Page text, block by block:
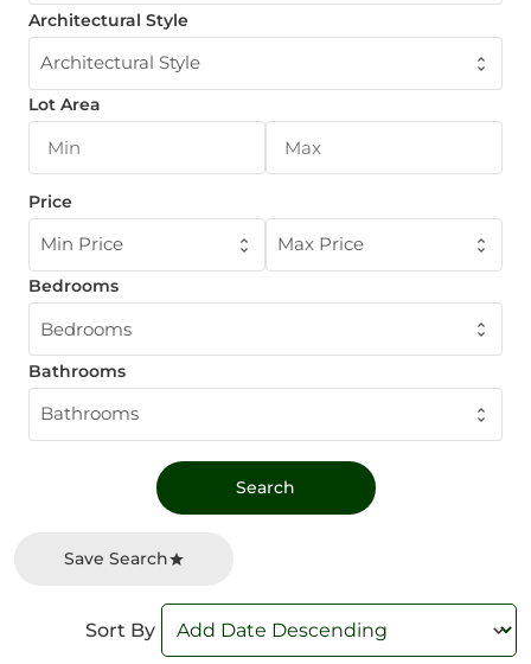
Architectural Style
Architectural Style
Lot Area
Price
Min Price Max Price
Bedrooms
Bedrooms
Bathrooms
Bathrooms
Save Search
Sort By